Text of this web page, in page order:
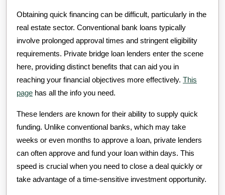
Obtaining quick financing can be difficult, particularly in the
real estate sector. Conventional bank loans typically
involve prolonged approval times and stringent eligibility
requirements. Private bridge loan lenders enter the scene
here, providing distinct benefits that can aid you in
reaching your financial objectives more effectively. This
page has all the info you need.
These lenders are known for their ability to supply quick
funding. Unlike conventional banks, which may take
weeks or even months to approve a loan, private lenders
can often approve and fund your loan within days. This
speed is crucial when you need to close a deal quickly or
take advantage of a time-sensitive investment opportunity.